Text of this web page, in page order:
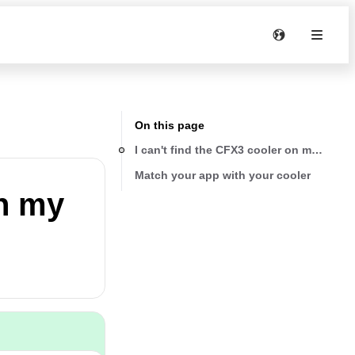
my
On this page
I can't find the CFX3 cooler on my
Match your app with your cooler